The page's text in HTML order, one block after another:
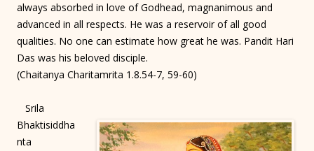
always absorbed in love of Godhead, magnanimous and
advanced in all respects. He was a reservoir of all good
qualities. No one can estimate how great he was. Pandit Hari
Das was his beloved disciple.
(Chaitanya Charitamrita 1.8.54-7, 59-60)
Srila
Bhaktisiddha
nta